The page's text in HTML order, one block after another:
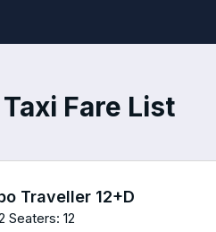
Fare List
Traveller 12+D
Seaters: 12